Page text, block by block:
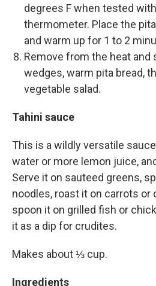
degrees F when tested
thermometer. Place the
and warm up for 1 to 2
Remove from the heat and
wedges, warm pita bread,
vegetable salad.
Tahini sauce
This is a wildly versatile
water or more lemon juice,
Serve it on sauteed greens,
noodles, roast it on carrots or
spoon it on grilled fish or
it as a dip for crudites.
Makes about ⅓ cup.
Ingredients